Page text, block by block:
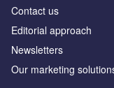
Contact us
Editorial approach
Newsletters
Our marketing